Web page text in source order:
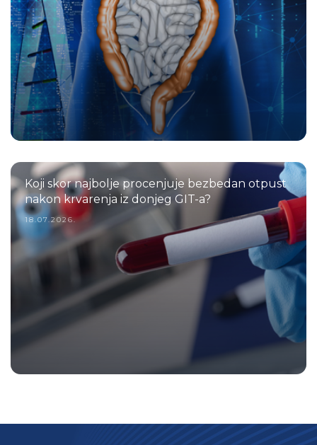
Koji skor najbolje procenjuje bezbedan otpust
nakon krvarenja iz donjeg GIT-a?
18.07.2026.